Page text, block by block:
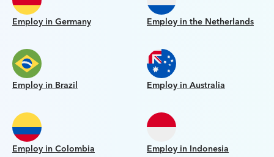
Employ in Germany Employ in the Netherlands
Employ in Brazil Employ in Australia
Employ in Colombia Employ in Indonesia